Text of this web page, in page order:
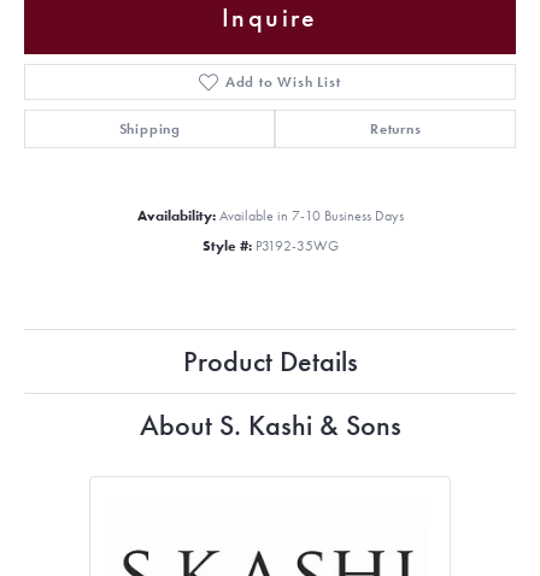
Inquire
Add to Wish List
Shipping Returns
Availability: Available in 7-10 Business Days
Style #: P3192-35WG
Product Details
About S. Kashi & Sons